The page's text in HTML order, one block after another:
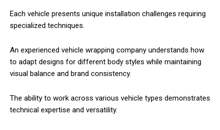
Each vehicle presents unique installation challenges requiring
specialized techniques.
An experienced vehicle wrapping company understands how
to adapt designs for different body styles while maintaining
visual balance and brand consistency.
The ability to work across various vehicle types demonstrates
technical expertise and versatility.